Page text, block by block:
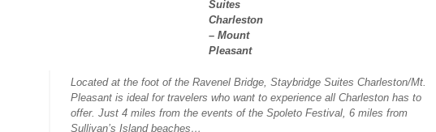
Suites
Charleston
– Mount
Pleasant
Located at the foot of the Ravenel Bridge, Staybridge Suites Charleston/Mt.
Pleasant is ideal for travelers who want to experience all Charleston has to
offer. Just 4 miles from the events of the Spoleto Festival, 6 miles from
Sullivan’s Island beaches…